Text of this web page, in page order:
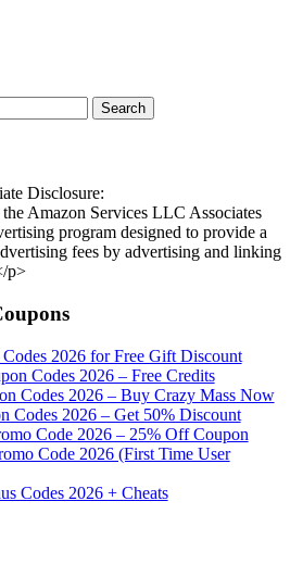
Disclosure:
Amazon Services LLC Associates
program designed to provide a
fees by advertising and linking
p>
2026 for Free Gift Discount
Codes 2026 – Free Credits
Codes 2026 – Buy Crazy Mass Now
Codes 2026 – Get 50% Discount
Code 2026 – 25% Off Coupon
Code 2026 (First Time User
Codes 2026 + Cheats